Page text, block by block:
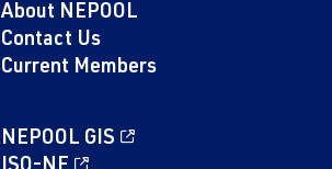
About NEPOOL
Contact Us
Current Members
NEPOOL GIS